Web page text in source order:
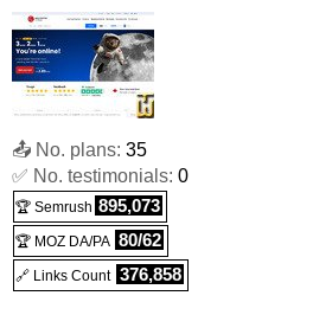
Cloud Pro
:
(Feb 2025) :Linux
Cloud 8G
:CAD
(Feb 2025) :Linux Cloud
Cloud Enterprise:CAD
(Feb 2025) :Linux Cloud
📤 No. plans: 35
✅ No. testimonials: 0
🏆 Semrush 895,073
🏆 MOZ DA/PA 80/62
🔗 Links Count 376,858